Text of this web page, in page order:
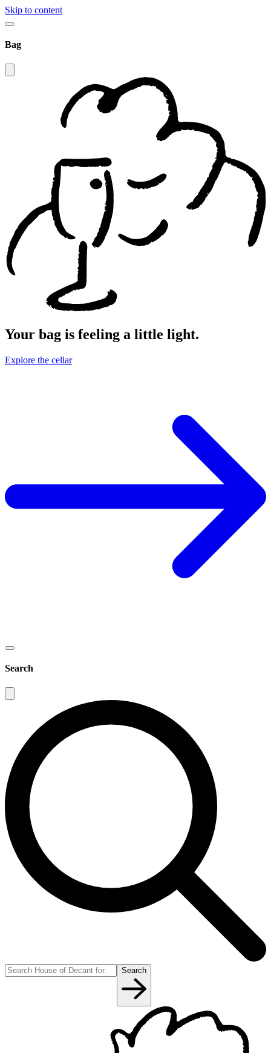
Skip to content
Bag
Your bag is feeling a little light.
Explore the cellar
Search
Search